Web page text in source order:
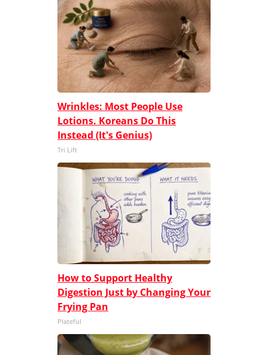
Wrinkles: Most People Use
Lotions. Koreans Do This
Instead (It's Genius)
Tri Lift
How to Support Healthy
Digestion Just by Changing Your
Frying Pan
Plateful